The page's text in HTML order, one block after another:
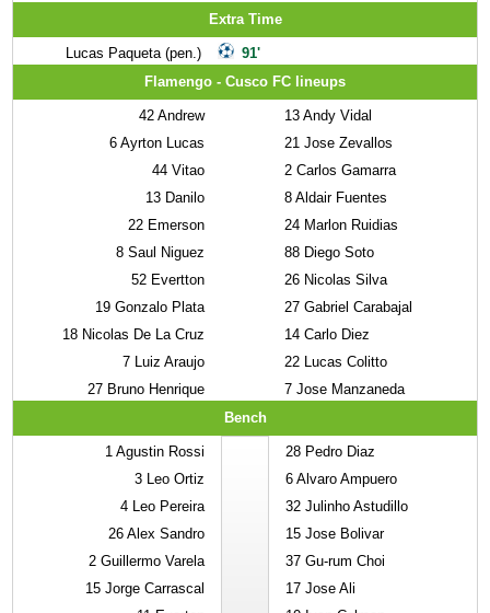
Extra Time
Lucas Paqueta (pen.)
91'
Flamengo - Cusco FC lineups
42 Andrew
6 Ayrton Lucas
44 Vitao
13 Danilo
22 Emerson
8 Saul Niguez
52 Evertton
19 Gonzalo Plata
18 Nicolas De La Cruz
7 Luiz Araujo
27 Bruno Henrique
13 Andy Vidal
21 Jose Zevallos
2 Carlos Gamarra
8 Aldair Fuentes
24 Marlon Ruidias
88 Diego Soto
26 Nicolas Silva
27 Gabriel Carabajal
14 Carlo Diez
22 Lucas Colitto
7 Jose Manzaneda
Bench
1 Agustin Rossi
3 Leo Ortiz
4 Leo Pereira
26 Alex Sandro
2 Guillermo Varela
15 Jorge Carrascal
28 Pedro Diaz
6 Alvaro Ampuero
32 Julinho Astudillo
15 Jose Bolivar
37 Gu-rum Choi
17 Jose Ali